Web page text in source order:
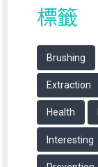
標籤
Brushing
Extraction
Health
Interesting